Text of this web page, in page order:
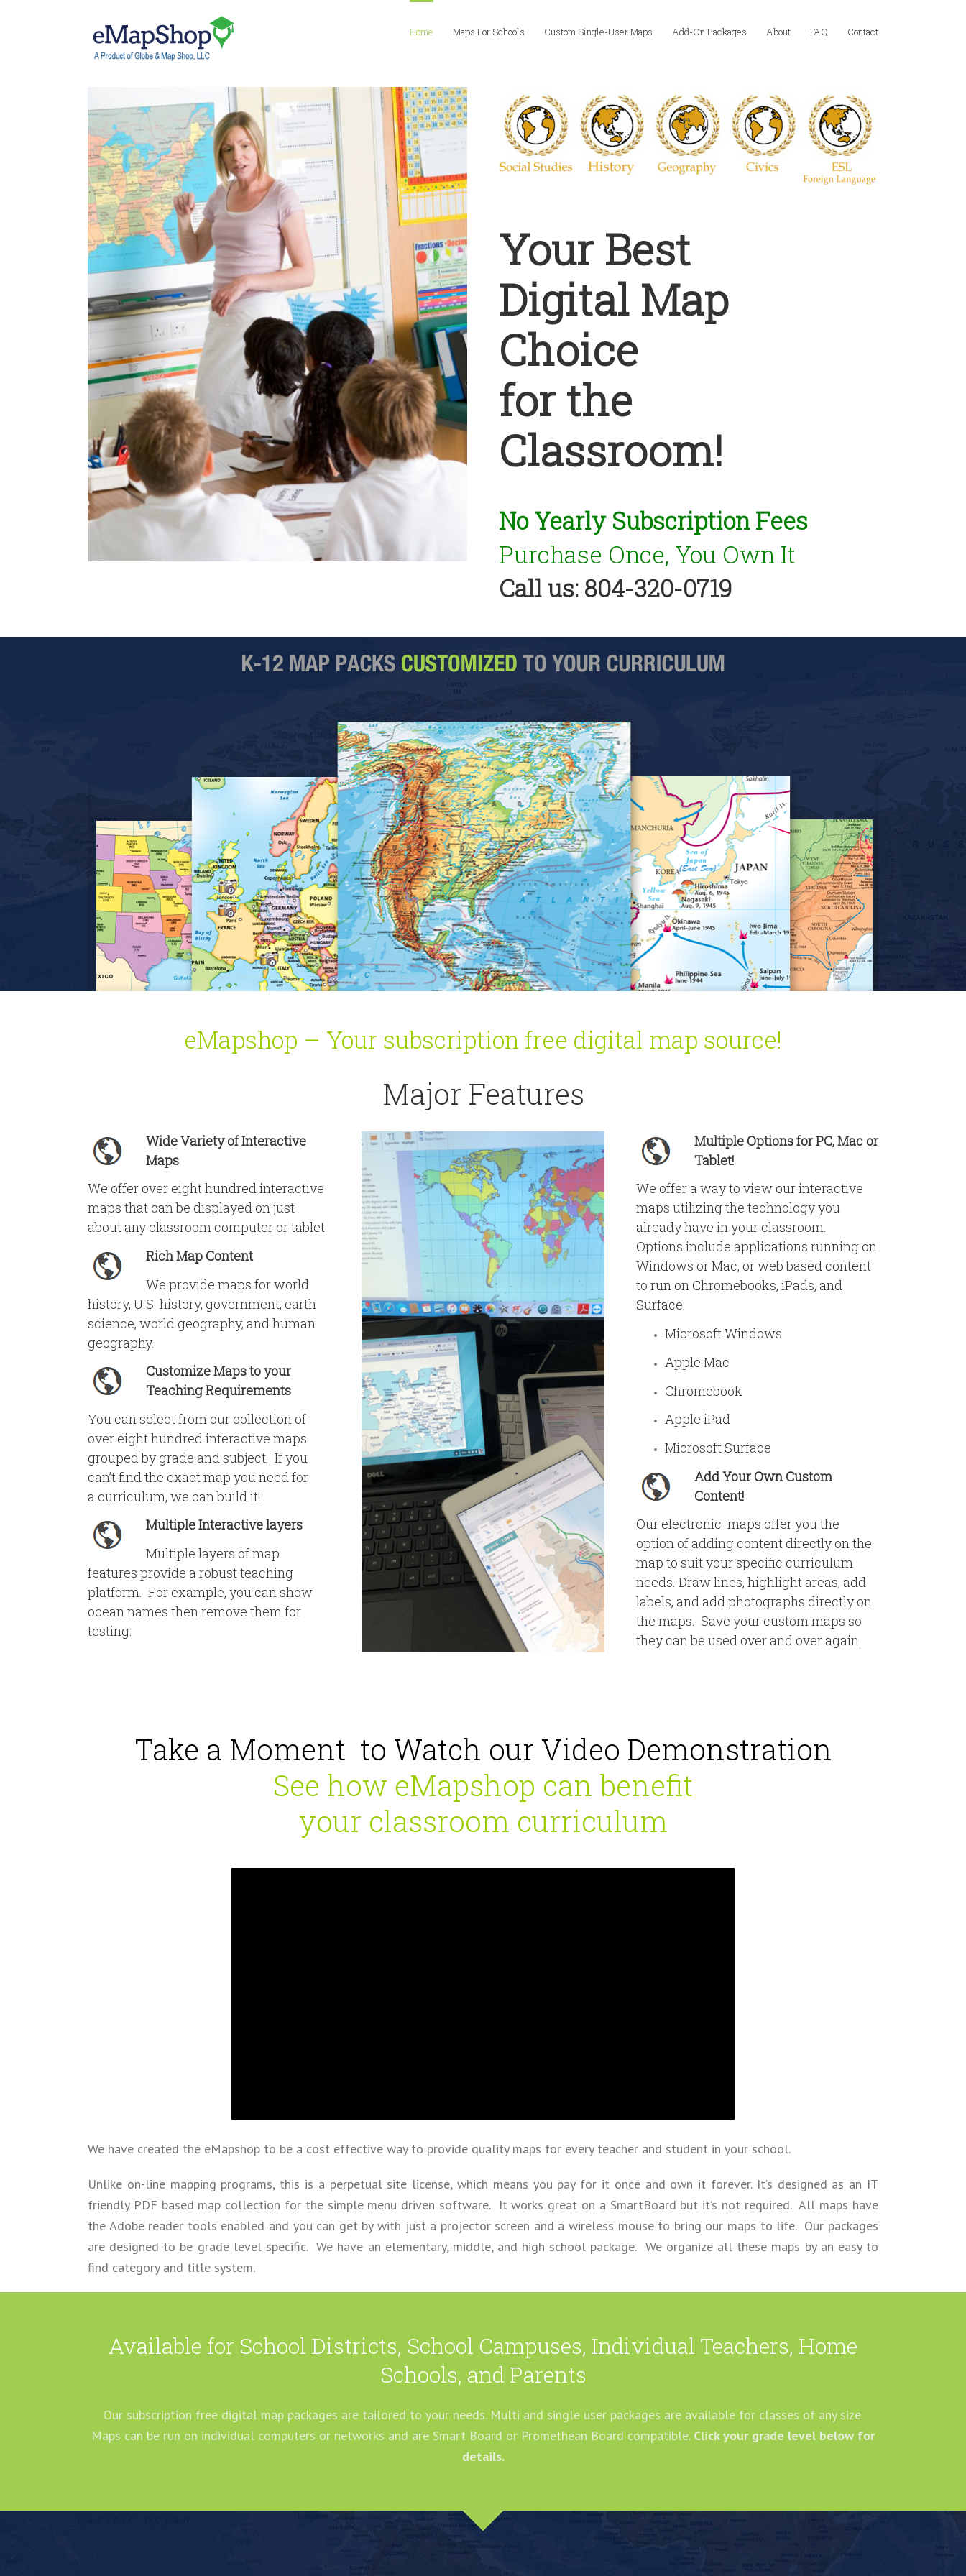
Home Maps For Schools Custom Single-User Maps Add-On Packages About FAQ Contact
Your Best
Digital Map
Choice
for the
Classroom!
No Yearly Subscription Fees
Purchase Once, You Own It
Call us: 804-320-0719
eMapshop – Your subscription free digital map source!
Major Features
Wide Variety of Interactive
Maps
We offer over eight hundred interactive
maps that can be displayed on just
about any classroom computer or tablet
Rich Map Content
We provide maps for world
history, U.S. history, government, earth
science, world geography, and human
geography.
Customize Maps to your
Teaching Requirements
You can select from our collection of
over eight hundred interactive maps
grouped by grade and subject. If you
can’t find the exact map you need for
a curriculum, we can build it!
Multiple Interactive layers
Multiple layers of map
features provide a robust teaching
platform. For example, you can show
ocean names then remove them for
testing.
Multiple Options for PC, Mac or
Tablet!
We offer a way to view our interactive
maps utilizing the technology you
already have in your classroom.
Options include applications running on
Windows or Mac, or web based content
to run on Chromebooks, iPads, and
Surface.
Microsoft Windows
Apple Mac
Chromebook
Apple iPad
Microsoft Surface
Add Your Own Custom
Content!
Our electronic maps offer you the
option of adding content directly on the
map to suit your specific curriculum
needs. Draw lines, highlight areas, add
labels, and add photographs directly on
the maps. Save your custom maps so
they can be used over and over again.
Take a Moment to Watch our Video Demonstration
See how eMapshop can benefit
your classroom curriculum
We have created the eMapshop to be a cost effective way to provide quality maps for every teacher and student in your school.
Unlike on-line mapping programs, this is a perpetual site license, which means you pay for it once and own it forever. It’s designed as an IT
friendly PDF based map collection for the simple menu driven software. It works great on a SmartBoard but it’s not required. All maps have
the Adobe reader tools enabled and you can get by with just a projector screen and a wireless mouse to bring our maps to life. Our packages
are designed to be grade level specific. We have an elementary, middle, and high school package. We organize all these maps by an easy to
find category and title system.
Available for School Districts, School Campuses, Individual Teachers, Home
Schools, and Parents
Our subscription free digital map packages are tailored to your needs. Multi and single user packages are available for classes of any size.
Maps can be run on individual computers or networks and are Smart Board or Promethean Board compatible. Click your grade level below for
details.